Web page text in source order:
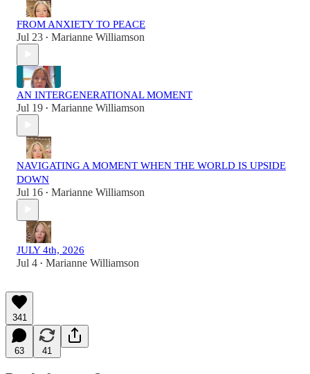
FROM ANXIETY TO PEACE
Jul 23 • Marianne Williamson
AN INTERGENERATIONAL MOMENT
Jul 19 • Marianne Williamson
NAVIGATING A MOMENT WHEN THE WORLD IS UPSIDE
DOWN
Jul 16 • Marianne Williamson
JULY 4th, 2026
Jul 4 • Marianne Williamson
341
63 41